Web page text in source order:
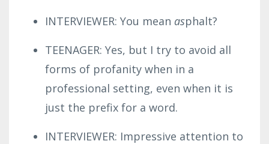
INTERVIEWER: You mean asphalt?
TEENAGER: Yes, but I try to avoid all
forms of profanity when in a
professional setting, even when it is
just the prefix for a word.
INTERVIEWER: Impressive attention to